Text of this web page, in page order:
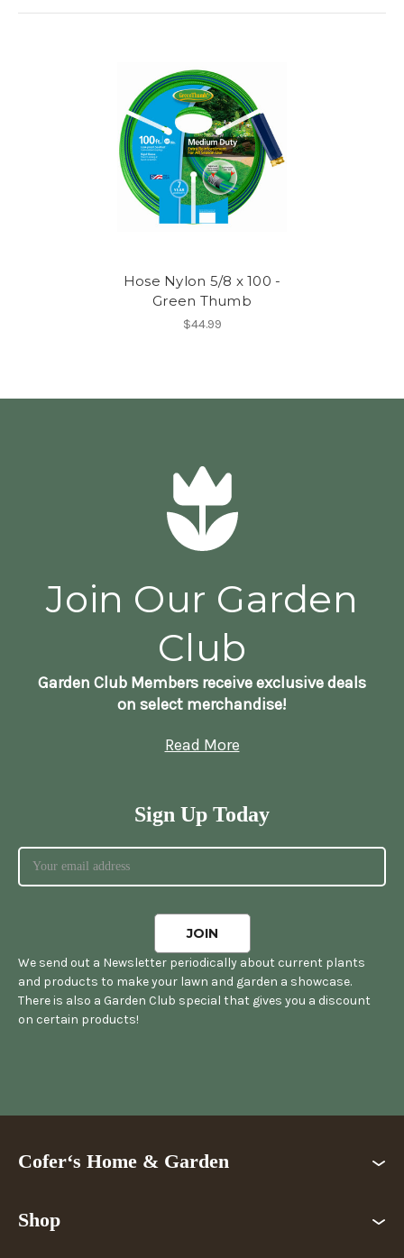
Hose Nylon 5/8 x 100 -
Green Thumb
$44.99
Join Our Garden
Club
Garden Club Members receive exclusive deals
on select merchandise!
Read More
Sign Up Today
We send out a Newsletter periodically about current plants
and products to make your lawn and garden a showcase.
There is also a Garden Club special that gives you a discount
on certain products!
Cofer‘s Home & Garden
Shop